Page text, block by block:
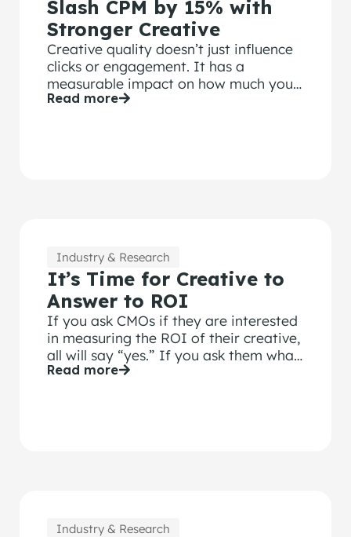
Slash CPM by 15% with
Stronger Creative
Creative quality doesn’t just influence
clicks or engagement. It has a
measurable impact on how much you
pay to deliver your ads.
Read more
Industry & Research
It’s Time for Creative to
Answer to ROI
If you ask CMOs if they are interested
in measuring the ROI of their creative,
all will say “yes.” If you ask them what
tools they use, you’ll make those CMOs
Read more
Industry & Research